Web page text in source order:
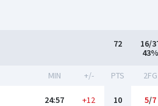
72
16/
43%
MIN +/- PTS 2FG
24:57 +12 10 5/7